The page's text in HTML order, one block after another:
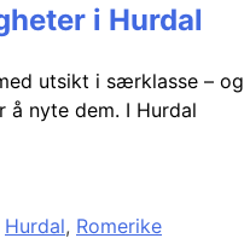
i Hurdal
utsikt i særklasse – og
nyte dem. I Hurdal
Hurdal, Romerike